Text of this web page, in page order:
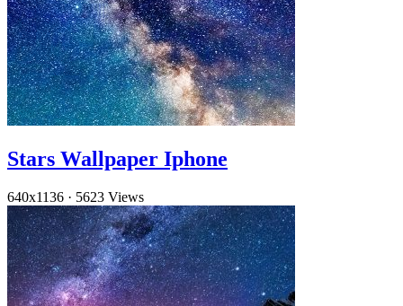
Stars Wallpaper Iphone
640x1136 · 5623 Views